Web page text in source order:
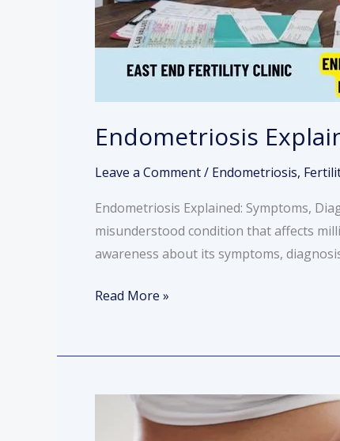
Endometriosis
Leave a Comment/ Endometriosis,
Endometriosis Explained: Symptoms,
misunderstood condition that affects
awareness about its symptoms,
Read More »
Understanding